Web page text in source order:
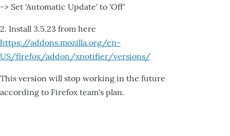
-> Set 'Automatic Update' to 'Off'
2. Install 3.5.23 from here
https://addons.mozilla.org/en-
US/firefox/addon/xnotifier/versions/
This version will stop working in the future
according to Firefox team's plan.